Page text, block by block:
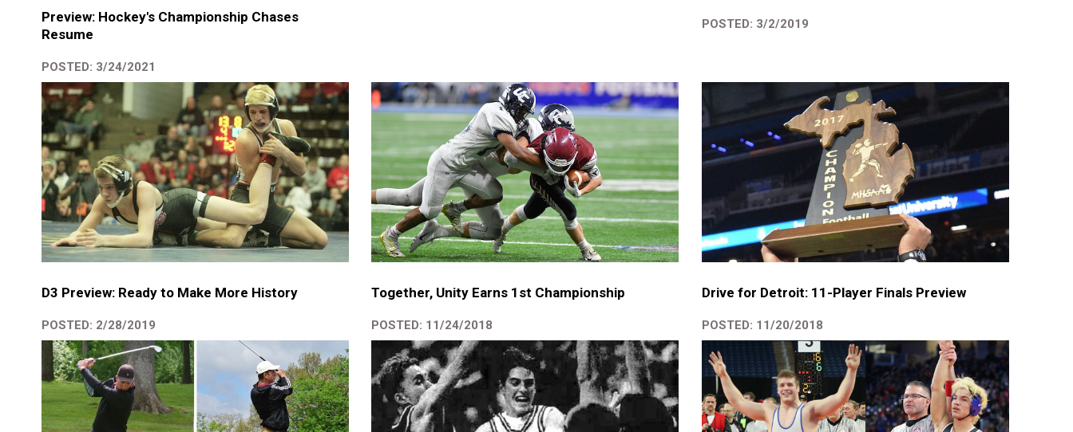
Preview: Hockey's Championship Chases
Resume
POSTED: 3/24/2021
POSTED: 3/2/2019
D3 Preview: Ready to Make More History
POSTED: 2/28/2019
Together, Unity Earns 1st Championship
POSTED: 11/24/2018
Drive for Detroit: 11-Player Finals Preview
POSTED: 11/20/2018